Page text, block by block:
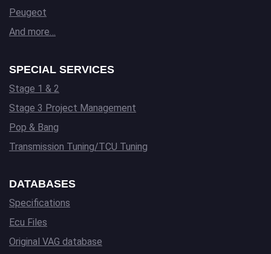
Peugeot
And more…
SPECIAL SERVICES
Stage 1 & 2
Stage 3 Project Management
Pop & Bang
Transmission Tuning/TCU Tuning
DATABASES
Specifications
Ecu Files
Original VAG database